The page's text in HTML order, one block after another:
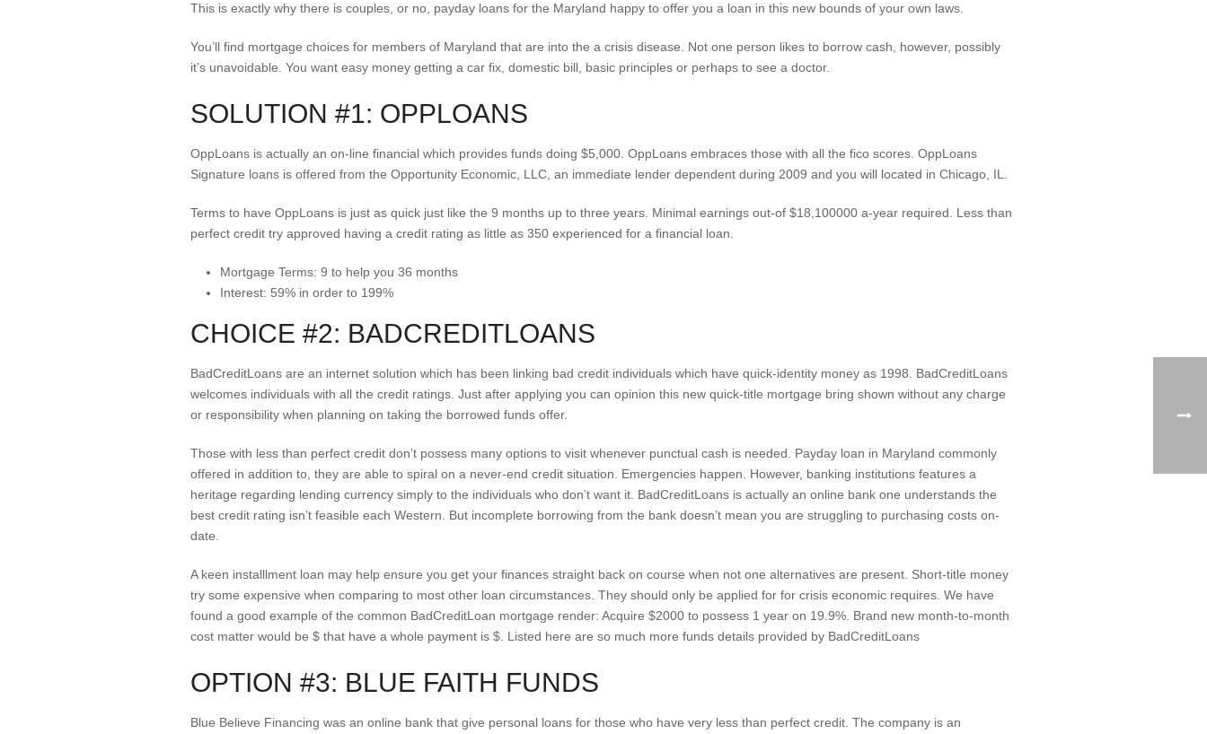
This is exactly why there is couples, or no, payday loans for the Maryland happy to offer you a loan in this new bounds of your own laws.
You’ll find mortgage choices for members of Maryland that are into the a crisis disease.
Not one person likes to borrow cash, however, possibly
it’s unavoidable. You want easy money getting a car fix, domestic bill, basic principles or perhaps to see a doctor.
SOLUTION #1: OPPLOANS
OppLoans is actually an on-line financial which provides funds doing $5,000. OppLoans embraces those with all the fico scores. OppLoans
Signature loans is offered from the Opportunity Economic, LLC, an immediate lender dependent during 2009 and you will located in Chicago, IL.
Terms to have OppLoans is just as quick just like the 9 months up to three years. Minimal earnings out-of $18,100000 a-year required. Less than
perfect credit try approved having a credit rating as little as 350 experienced for a financial loan.
Mortgage Terms: 9 to help you 36 months
Interest: 59% in order to 199%
CHOICE #2: BADCREDITLOANS
BadCreditLoans are an internet solution which has been linking bad credit individuals which have quick-identity money as 1998. BadCreditLoans
welcomes individuals with all the credit ratings. Just after applying you can opinion this new quick-title mortgage bring shown without any charge
or responsibility when planning on taking the borrowed funds offer.
Those with less than perfect credit don’t possess many options to visit whenever punctual cash is needed. Payday loan in Maryland commonly
offered in addition to, they are able to spiral on a never-end credit situation. Emergencies happen. However, banking institutions features a
heritage regarding lending currency simply to the individuals who don’t want it. BadCreditLoans is actually an online bank one understands the
best credit rating isn’t feasible each Western. But incomplete borrowing from the bank doesn’t mean you are struggling to purchasing costs on-
date.
A keen installlment loan may help ensure you get your finances straight back on course when not one alternatives are present. Short-title money
try some expensive when comparing to most other loan circumstances. They should only be applied for for crisis economic requires. We have
found a good example of the common BadCreditLoan mortgage render: Acquire $2000 to possess 1 year on 19.9%. Brand new month-to-month
cost matter would be $ that have a whole payment is $. Listed here are so much more funds details provided by BadCreditLoans
OPTION #3: BLUE FAITH FUNDS
Blue Believe Financing was an online bank that give personal loans for those who have very less than perfect credit. The company is an